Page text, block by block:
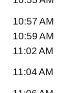
10:57 AM
10:59 AM
11:02 AM
11:04 AM